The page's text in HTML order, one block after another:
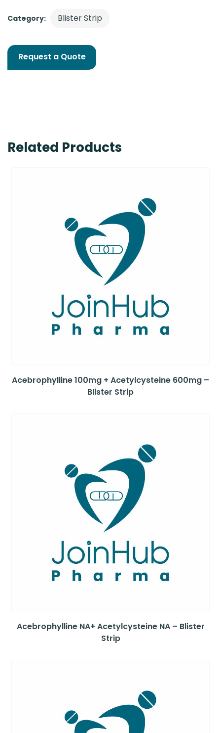
Category: Blister Strip
Request a Quote
Related Products
Acebrophylline 100mg + Acetylcysteine 600mg –
Blister Strip
Acebrophylline NA+ Acetylcysteine NA – Blister
Strip